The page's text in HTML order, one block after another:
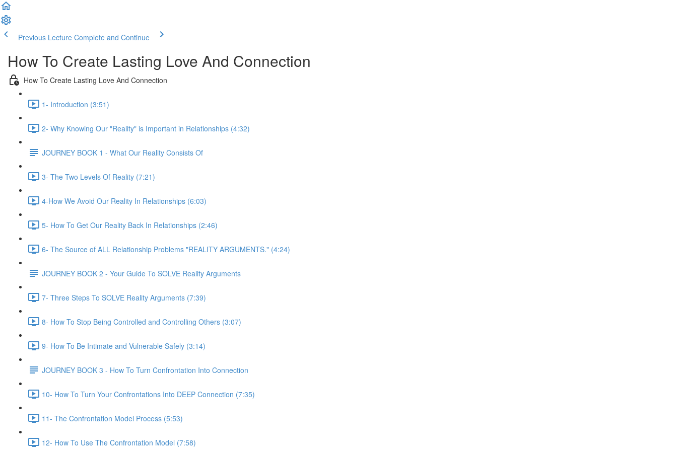
Previous Lecture Complete and Continue
How To Create Lasting Love And Connection
How To Create Lasting Love And Connection
1- Introduction (3:51)
2- Why Knowing Our "Reality" is Important in Relationships (4:32)
JOURNEY BOOK 1 - What Our Reality Consists Of
3- The Two Levels Of Reality (7:21)
4-How We Avoid Our Reality In Relationships (6:03)
5- How To Get Our Reality Back In Relationships (2:46)
6- The Source of ALL Relationship Problems "REALITY ARGUMENTS." (4:24)
JOURNEY BOOK 2 - Your Guide To SOLVE Reality Arguments
7- Three Steps To SOLVE Reality Arguments (7:39)
8- How To Stop Being Controlled and Controlling Others (3:07)
9- How To Be Intimate and Vulnerable Safely (3:14)
JOURNEY BOOK 3 - How To Turn Confrontation Into Connection
10- How To Turn Your Confrontations Into DEEP Connection (7:35)
11- The Confrontation Model Process (5:53)
12- How To Use The Confrontation Model (7:58)